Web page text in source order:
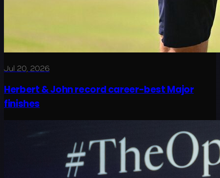
Jul 20, 2026
Herbert & John record career-best Major
finishes